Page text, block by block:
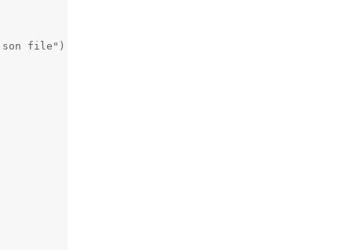
file")